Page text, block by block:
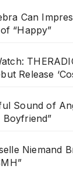
Can
“Happy”
Release
Sound of
Boyfriend”
Niemand